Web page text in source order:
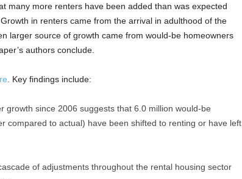
many more renters have been added than was expected
in renters came from the arrival in adulthood of the
larger source of growth came from would-be homeowners
authors conclude.
. Key findings include:
growth since 2006 suggests that 6.0 million would-be
compared to actual) have been shifted to renting or have left
of adjustments throughout the rental housing sector